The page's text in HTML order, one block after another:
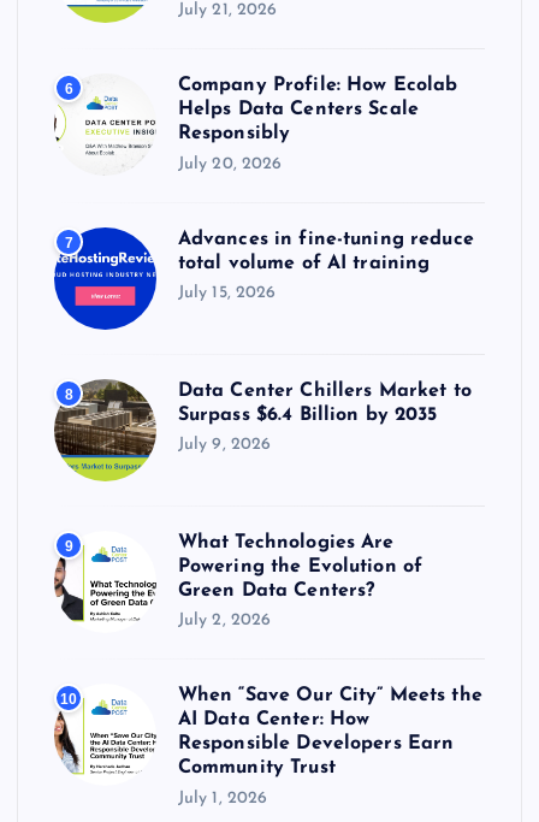
July 21, 2026
6
Company Profile: How Ecolab
Helps Data Centers Scale
Responsibly
July 20, 2026
7
Advances in fine-tuning reduce
total volume of AI training
July 15, 2026
8
Data Center Chillers Market to
Surpass $6.4 Billion by 2035
July 9, 2026
9
What Technologies Are
Powering the Evolution of
Green Data Centers?
July 2, 2026
10
When “Save Our City” Meets the
AI Data Center: How
Responsible Developers Earn
Community Trust
July 1, 2026